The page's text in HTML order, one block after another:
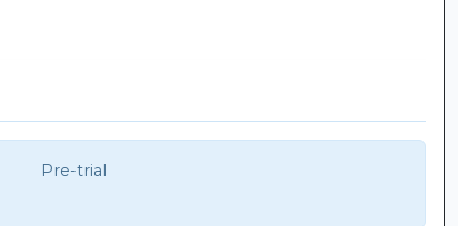
Pre-trial